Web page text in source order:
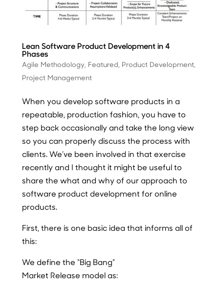
Lean Software Product Development in 4
Phases
Agile Methodology, Featured, Product Development,
Project Management
When you develop software products in a
repeatable, production fashion, you have to
step back occasionally and take the long view
so you can properly discuss the process with
clients. We’ve been involved in that exercise
recently and I thought it might be useful to
share the what and why of our approach to
software product development for online
products.
First, there is one basic idea that informs all of
this:
We define the “Big Bang”
Market Release model as: